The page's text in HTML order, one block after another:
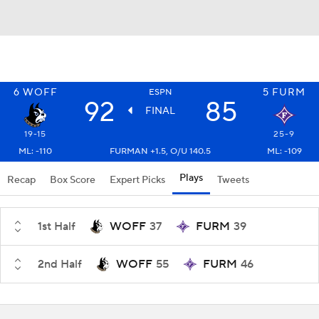
6 WOFF ESPN 5 FURM
92 FINAL 85
19-15
25-9
ML: -110
FURMAN +1.5, O/U 140.5 ML: -109
Recap Box Score Expert Picks Plays Tweets
1st Half WOFF 37 FURM 39
2nd Half WOFF 55 FURM 46